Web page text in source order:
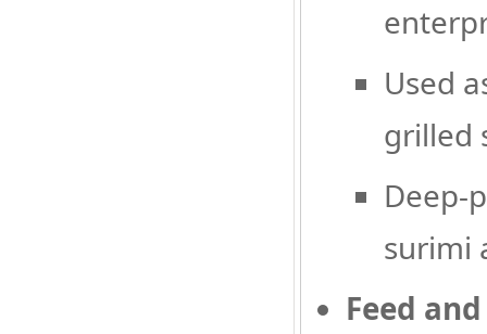
Used
grilled
Deep-
surimi
Feed